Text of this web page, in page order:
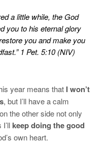
a little while, the God
you to his eternal glory
you and make you
1 Pet. 5:10 (NIV)
year means that I won’t
, but I’ll have a calm
the other side not only
keep doing the good
own heart.